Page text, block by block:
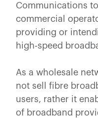
Communications
commercial
providing or
high-speed
As a wholesale
not sell fibre
users, rather it
of broadband